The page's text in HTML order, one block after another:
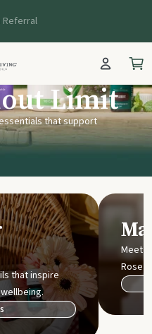
Referral
UK
Limit
that support
that inspire
Meet
Rose